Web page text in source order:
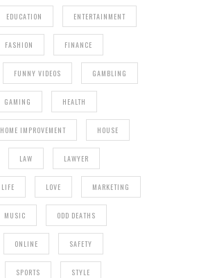
EDUCATION ENTERTAINMENT
FASHION FINANCE
FUNNY VIDEOS GAMBLING
GAMING HEALTH
HOME IMPROVEMENT HOUSE
LAW LAWYER
LIFE LOVE MARKETING
MUSIC ODD DEATHS
ONLINE SAFETY
SPORTS STYLE